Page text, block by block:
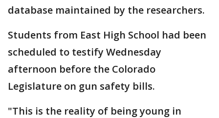
database maintained by the researchers.
Students from East High School had been
scheduled to testify Wednesday
afternoon before the Colorado
Legislature on gun safety bills.
"This is the reality of being young in